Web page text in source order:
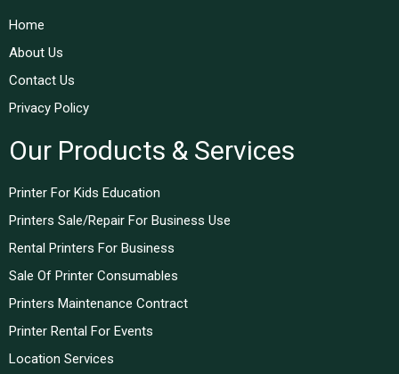
Home
About Us
Contact Us
Privacy Policy
Our Products & Services
Printer For Kids Education
Printers Sale/Repair For Business Use
Rental Printers For Business
Sale Of Printer Consumables
Printers Maintenance Contract
Printer Rental For Events
Location Services